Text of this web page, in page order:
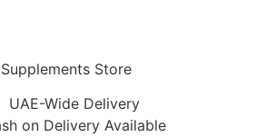
Store
UAE-Wide Delivery
on Delivery Available